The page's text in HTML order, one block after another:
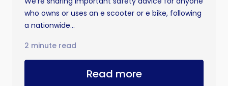
who owns or uses an e scooter or e bike, following
a nationwide...
Read more
2 minute read